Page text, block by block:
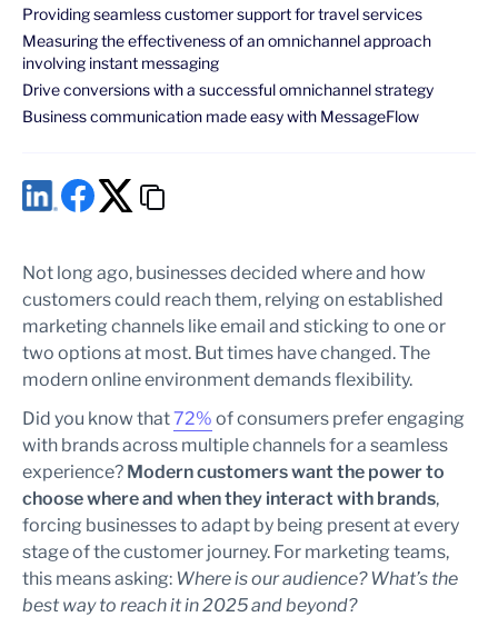
Providing seamless customer support for travel services
Measuring the effectiveness of an omnichannel approach
involving instant messaging
Drive conversions with a successful omnichannel strategy
Business communication made easy with MessageFlow
Not long ago, businesses decided where and how
customers could reach them, relying on established
marketing channels like email and sticking to one or
two options at most. But times have changed. The
modern online environment demands flexibility.
Did you know that72% of consumers prefer engaging
with brands across multiple channels for a seamless
experience? Modern customers want the power to
choose where and when they interact with brands,
forcing businesses to adapt by being present at every
stage of the customer journey. For marketing teams,
this means asking: Where is our audience? What’s the
best way to reach it in 2025 and beyond?